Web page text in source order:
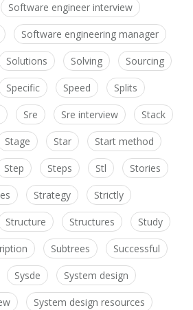
Software engineer interview
Software engineering manager
Solutions Solving Sourcing
Specific Speed Splits
Sre Sre interview Stack
Stage Star Start method
Step Steps Stl Stories
Strategy Strictly
Structure Structures Study
Subtrees Successful
Sysde System design
System design resources